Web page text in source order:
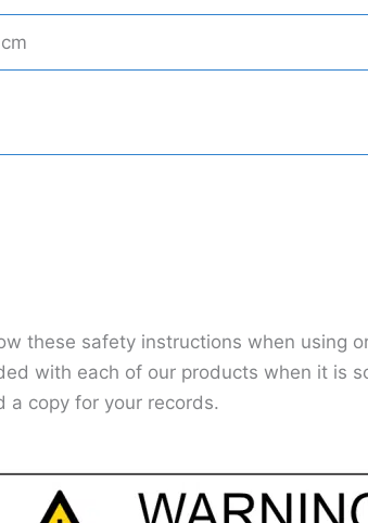
these safety instructions when using
with each of our products when it is
a copy for your records.